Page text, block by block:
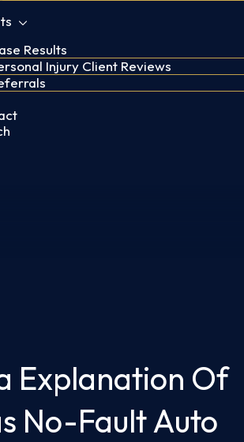
Results
Injury Client Reviews
Explanation Of
No-Fault Auto